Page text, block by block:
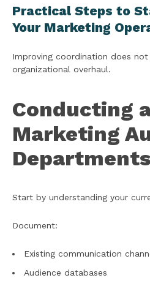
Practical Steps to
Your Marketing
Improving coordination does
organizational overhaul.
Conducting
Marketing
Departments
Start by understanding your
Document:
Existing communication
Audience databases